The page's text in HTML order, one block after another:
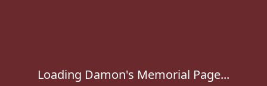
Loading Damon's Memorial Page...